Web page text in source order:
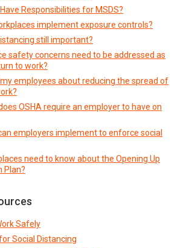
Responsibilities for MSDS?
implement exposure controls?
still important?
safety concerns need to be addressed as
to work?
employees about reducing the spread of
OSHA require an employer to have on
employers implement to enforce social
need to know about the Opening Up
Plan?
Safely
Social Distancing